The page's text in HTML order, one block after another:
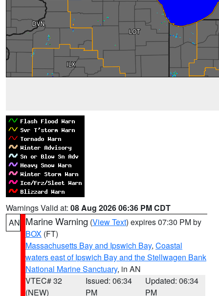
Warnings Valid at: 08 Aug 2026 06:36 PM CDT
AN Marine Warning (View Text) expires 07:30 PM by
BOX (FT)
Massachusetts Bay and Ipswich Bay, Coastal
waters east of Ipswich Bay and the Stellwagen Bank
National Marine Sanctuary, in AN
VTEC# 32
(NEW)
Issued: 06:34
PM
Updated: 06:34
PM